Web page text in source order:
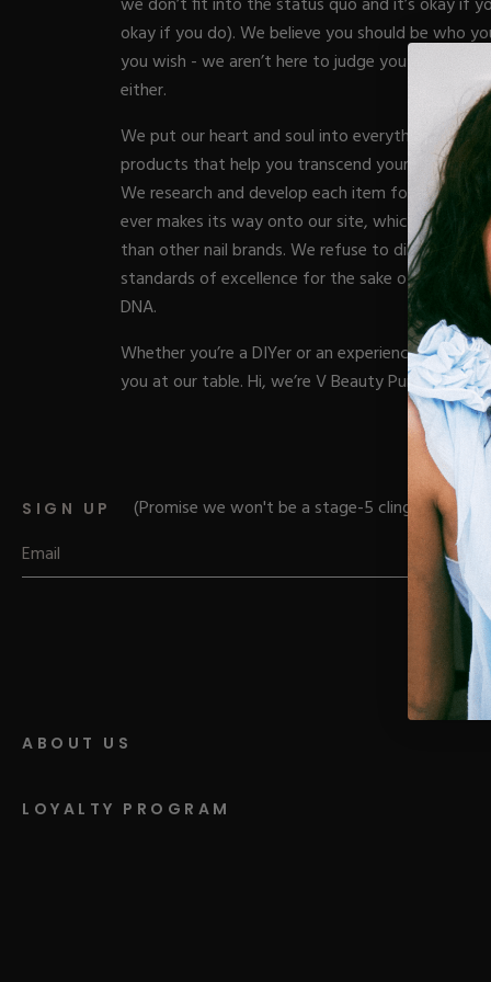
Acrylic Prep
Acrylic Brushes
Shop All
Nail Tips
Acrygel Prep
Acrygel
Gel Polish
Rubber Base
Collections
Dual Forms
Gel Prep
Gel Brushes
Shop All
Chrome
Chrome Flakes
Gel Paint
Cat Eye
Brushes
Shop All
Nail Tips
Nail Forms
Dual Forms
Acrylic Must-
Gel Must-
Cuticle Oil
Merch
Gift Cards
Acrylic Brushes
Gel Brushes
Nail Files
E-File & Bits
Equipment
Nail Tools
Parts
Shop All
Beginner Kits
Acrylic Kits
Rubber Base Kits
Hard Gel Kits
Brush Bundles
Shop All
VBP
okay if you do). We believe you should be who
you wish - we aren’t here to judge you and the
either.
We put our heart and soul into everything we
products that help you transcend your nail
We research and develop each item for months
ever makes its way onto our site, which is why
than other nail brands. We refuse to dilute our
standards of excellence for the sake of
DNA.
Whether you’re a DIYer or an experienced nail
you at our table. Hi, we’re V Beauty Pure.
ABOUT US
LOYALTY PROGRAM
SIGN UP (Promise we won't be a stage-5 clinger)